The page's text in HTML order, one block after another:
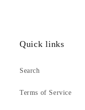
Quick links
Search
Terms of Service